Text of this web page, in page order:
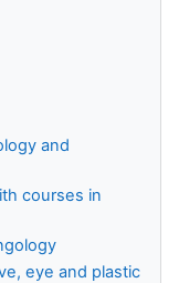
and
courses in
eye and plastic